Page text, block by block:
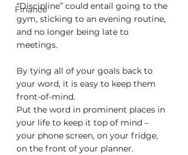
Finance
“Discipline” could entail going to the
gym, sticking to an evening routine,
and no longer being late to
meetings.
By tying all of your goals back to
your word, it is easy to keep them
front-of-mind.
Put the word in prominent places in
your life to keep it top of mind –
your phone screen, on your fridge,
on the front of your planner.